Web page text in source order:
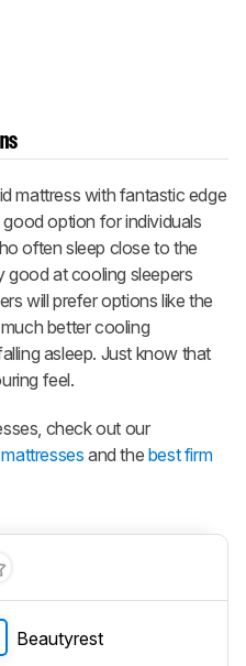
mattress with fantastic edge
option for individuals
often sleep close to the
good at cooling sleepers
will prefer options like the
better cooling
asleep. Just know that
feel.
check out our
and the best firm
Beautyrest